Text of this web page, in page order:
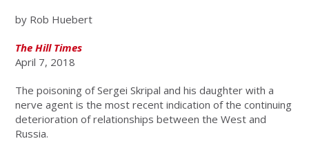
by Rob Huebert
The Hill Times
April 7, 2018
The poisoning of Sergei Skripal and his daughter with a
nerve agent is the most recent indication of the continuing
deterioration of relationships between the West and
Russia.